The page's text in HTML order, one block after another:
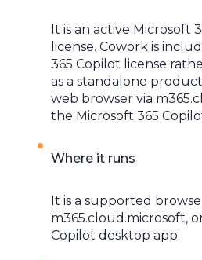
It is an active Microsoft
license. Cowork is
365 Copilot license
as a standalone
web browser via
the Microsoft 365
Where it runs
It is a supported
m365.cloud.microsoft,
Copilot desktop app.